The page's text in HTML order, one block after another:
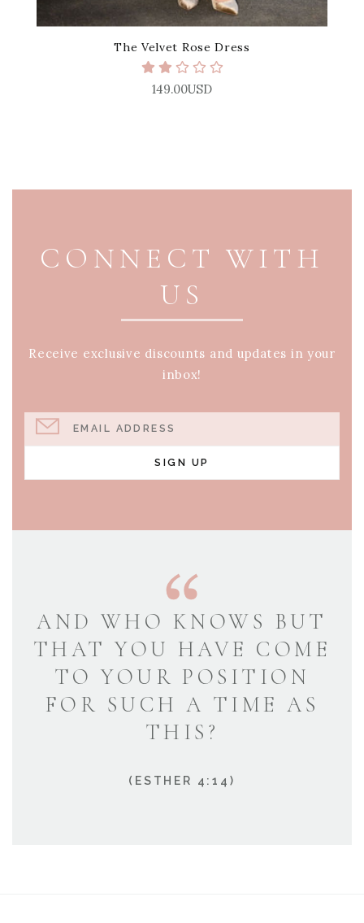
The Velvet Rose Dress
149.00USD
CONNECT WITH
US
Receive exclusive discounts and updates in your
inbox!
EMAIL ADDRESS
SIGN UP
AND WHO KNOWS BUT
THAT YOU HAVE COME
TO YOUR POSITION
FOR SUCH A TIME AS
THIS?
(ESTHER 4:14)